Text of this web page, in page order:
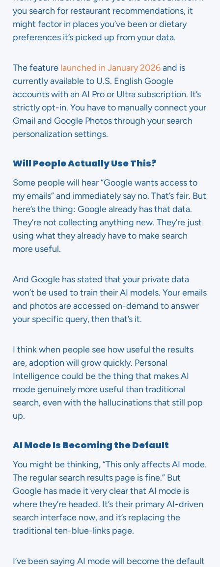
you search for restaurant recommendations, it
might factor in places you’ve been or dietary
preferences it’s picked up from your data.
The feature launched in January 2026and is
currently available to U.S. English Google
accounts with an AI Pro or Ultra subscription. It’s
strictly opt-in. You have to manually connect your
Gmail and Google Photos through your search
personalization settings.
Will People Actually Use This?
Some people will hear “Google wants access to
my emails” and immediately say no. That’s fair. But
here’s the thing: Google already has that data.
They’re not collecting anything new. They’re just
using what they already have to make search
more useful.
And Google has stated that your private data
won’t be used to train their AI models. Your emails
and photos are accessed on-demand to answer
your specific query, then that’s it.
I think when people see how useful the results
are, adoption will grow quickly. Personal
Intelligence could be the thing that makes AI
mode genuinely more useful than traditional
search, even with the hallucinations that still pop
up.
AI Mode Is Becoming the Default
You might be thinking, “This only affects AI mode.
The regular search results page is fine.” But
Google has made it very clear that AI mode is
where they’re headed. It’s their primary AI-driven
search interface now, and it’s replacing the
traditional ten-blue-links page.
I’ve been saying AI mode will become the default